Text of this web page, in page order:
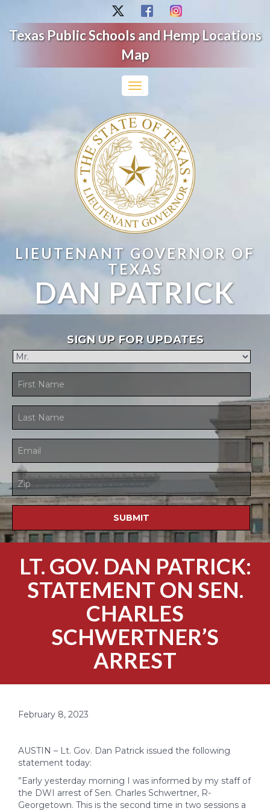
Texas Public Schools and Hemp Locations
Map
Toggle
navigation
LIEUTENANT GOVERNOR OF
TEXAS
DAN PATRICK
SIGN UP FOR UPDATES
LT. GOV. DAN PATRICK:
STATEMENT ON SEN.
CHARLES
SCHWERTNER’S
ARREST
February 8, 2023
AUSTIN – Lt. Gov. Dan Patrick issued the following
statement today:
”Early yesterday morning I was informed by my staff of
the DWI arrest of Sen. Charles Schwertner, R-
Georgetown. This is the second time in two sessions a